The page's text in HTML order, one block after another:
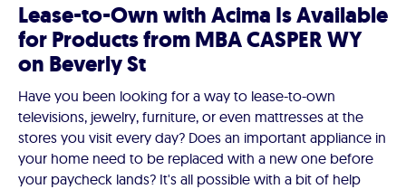
Lease-to-Own with Acima Is Available
for Products from MBA CASPER WY
on Beverly St
Have you been looking for a way to lease-to-own
televisions, jewelry, furniture, or even mattresses at the
stores you visit every day? Does an important appliance in
your home need to be replaced with a new one before
your paycheck lands? It's all possible with a bit of help